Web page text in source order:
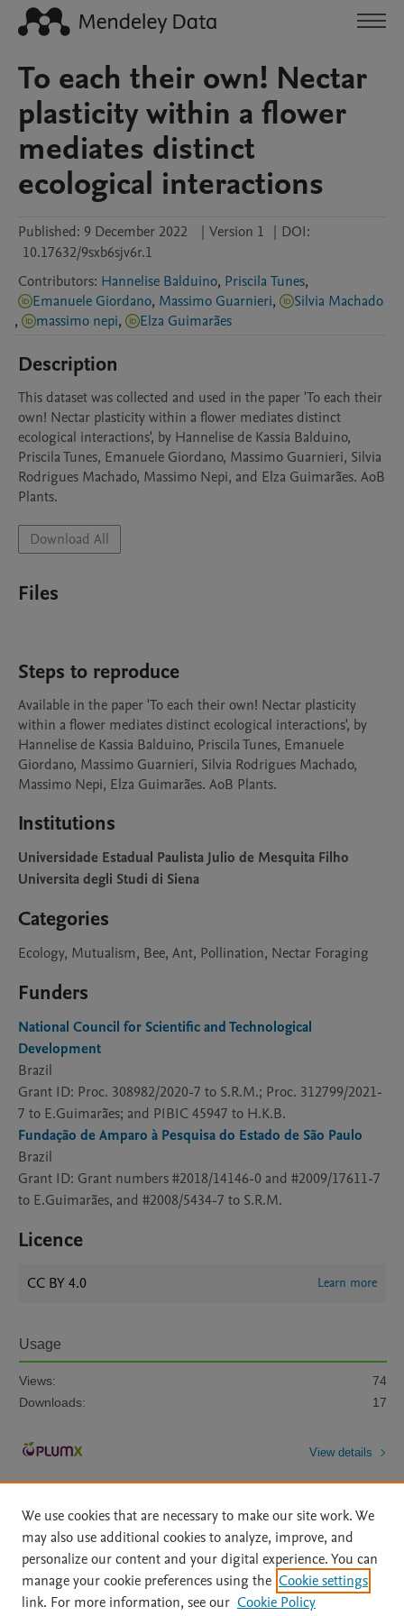
To each their own! Nectar
plasticity within a flower
mediates distinct
ecological interactions
Published: 9 December 2022 | Version 1 | DOI:
10.17632/9sxb6sjv6r.1
Contributors: Hannelise Balduino, Priscila Tunes,
Emanuele Giordano, Massimo Guarnieri,
Silvia Machado
,
massimo nepi, Elza Guimarães
Description
This dataset was collected and used in the paper 'To each their
own! Nectar plasticity within a flower mediates distinct
ecological interactions', by Hannelise de Kassia Balduino,
Priscila Tunes, Emanuele Giordano, Massimo Guarnieri, Silvia
Rodrigues Machado, Massimo Nepi, and Elza Guimarães. AoB
Plants.
Download All
Files
Steps to reproduce
Available in the paper 'To each their own! Nectar plasticity
within a flower mediates distinct ecological interactions', by
Hannelise de Kassia Balduino, Priscila Tunes, Emanuele
Giordano, Massimo Guarnieri, Silvia Rodrigues Machado,
Massimo Nepi, Elza Guimarães. AoB Plants.
Institutions
Universidade Estadual Paulista Julio de Mesquita Filho
Universita degli Studi di Siena
Categories
Ecology, Mutualism, Bee, Ant, Pollination, Nectar Foraging
Funders
National Council for Scientific and Technological
Development
Brazil
Grant ID: Proc. 308982/2020-7 to S.R.M.; Proc. 312799/2021-
7 to E.Guimarães; and PIBIC 45947 to H.K.B.
Fundação de Amparo à Pesquisa do Estado de São Paulo
Brazil
Grant ID: Grant numbers #2018/14146-0 and #2009/17611-7
to E.Guimarães, and #2008/5434-7 to S.R.M.
Licence
CC BY 4.0 Learn more
Usage
Views:
74
Downloads:
17
View details
Home | About | Accessibility Statement | Archive Policy
|
File Formats
| API Docs | OAI | Mission | Status Updates
We use cookies that are necessary to make our site work. We
may also use additional cookies to analyze, improve, and
personalize our content and your digital experience. You can
manage your cookie preferences using the Cookie settings
link. For more information, see our Cookie Policy